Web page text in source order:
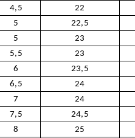
4,5 22
5 22,5
5 23
5,5 23
6 23,5
6,5 24
7 24
7,5 24,5
8 25